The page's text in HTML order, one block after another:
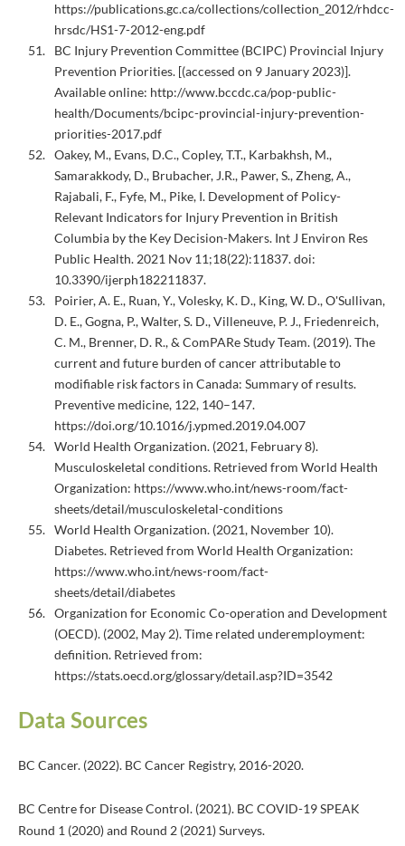
https://publications.gc.ca/collections/collection_2012/rhdcc-
hrsdc/HS1-7-2012-eng.pdf
BC Injury Prevention Committee (BCIPC) Provincial Injury
Prevention Priorities. [(accessed on 9 January 2023)].
Available online: http://www.bccdc.ca/pop-public-
health/Documents/bcipc-provincial-injury-prevention-
priorities-2017.pdf
Oakey, M., Evans, D.C., Copley, T.T., Karbakhsh, M.,
Samarakkody, D., Brubacher, J.R., Pawer, S., Zheng, A.,
Rajabali, F., Fyfe, M., Pike, I. Development of Policy-
Relevant Indicators for Injury Prevention in British
Columbia by the Key Decision-Makers. Int J Environ Res
Public Health. 2021 Nov 11;18(22):11837. doi:
10.3390/ijerph182211837.
Poirier, A. E., Ruan, Y., Volesky, K. D., King, W. D., O'Sullivan,
D. E., Gogna, P., Walter, S. D., Villeneuve, P. J., Friedenreich,
C. M., Brenner, D. R., & ComPARe Study Team. (2019). The
current and future burden of cancer attributable to
modifiable risk factors in Canada: Summary of results.
Preventive medicine, 122, 140–147.
https://doi.org/10.1016/j.ypmed.2019.04.007
World Health Organization. (2021, February 8).
Musculoskeletal conditions. Retrieved from World Health
Organization: https://www.who.int/news-room/fact-
sheets/detail/musculoskeletal-conditions
World Health Organization. (2021, November 10).
Diabetes. Retrieved from World Health Organization:
https://www.who.int/news-room/fact-
sheets/detail/diabetes
Organization for Economic Co-operation and Development
(OECD). (2002, May 2). Time related underemployment:
definition. Retrieved from:
https://stats.oecd.org/glossary/detail.asp?ID=3542
Data Sources
BC Cancer. (2022). BC Cancer Registry, 2016-2020.
BC Centre for Disease Control. (2021). BC COVID-19 SPEAK
Round 1 (2020) and Round 2 (2021) Surveys.